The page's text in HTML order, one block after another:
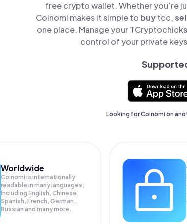
free crypto wallet. Whether you’re
Coinomi makes it simple to buytcc,
one place. Manage your
control of your private
Looking for Coinomi on
Worldwide
Coinomi is internationally
readable in many languages;
Including English, Chinese,
Spanish, French, German,
Russian and many more.